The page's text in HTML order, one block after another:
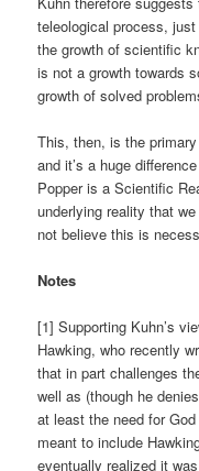
teleological process,
the growth of scientific
is not a growth towards
growth of solved
This, then, is the
and it’s a huge
Popper is a Scientific
underlying reality that
not believe this is
Notes
[1] Supporting Kuhn’s
Hawking, who recently
that in part challenges
well as (though he
at least the need for
meant to include
eventually realized it